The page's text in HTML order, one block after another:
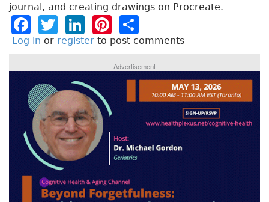
journal, and creating drawings on Procreate.
F
a
e
b
o
o
k
T
w
e
r
Li
n
e
dI
n
Pi
n
t
re
st
h
a
re
Log in or register to post comments
Advertisement